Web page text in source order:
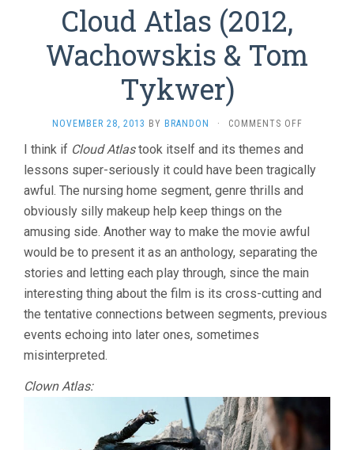
Cloud Atlas (2012,
Wachowskis & Tom
Tykwer)
NOVEMBER 28, 2013 BY BRANDON · COMMENTS OFFON
ATLAS
(2012,
&
TYKWER)
I think if Cloud Atlastook itself and its themes and
lessons super-seriously it could have been tragically
awful. The nursing home segment, genre thrills and
obviously silly makeup help keep things on the
amusing side. Another way to make the movie awful
would be to present it as an anthology, separating the
stories and letting each play through, since the main
interesting thing about the film is its cross-cutting and
the tentative connections between segments, previous
events echoing into later ones, sometimes
misinterpreted.
Clown Atlas: